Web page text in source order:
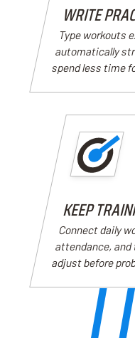
WRITE
Type workouts
automatically
spend less time
KEEP
Connect daily
attendance,
adjust before